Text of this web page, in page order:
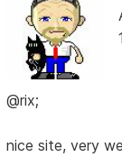
@rix;
nice site, very